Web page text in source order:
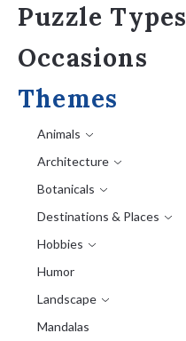
Puzzle Types
Occasions
Themes
Animals
Architecture
Botanicals
Destinations & Places
Hobbies
Humor
Landscape
Mandalas